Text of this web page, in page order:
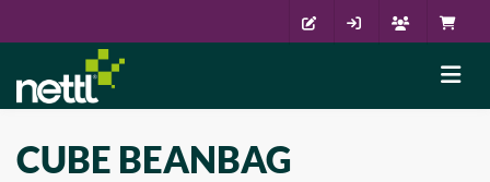
CUBE BEANBAG